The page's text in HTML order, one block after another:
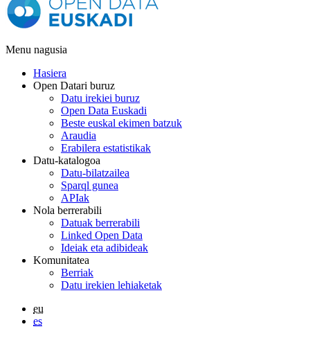
Menu nagusia
Hasiera
Open Datari buruz
Datu irekiei buruz
Open Data Euskadi
Beste euskal ekimen batzuk
Araudia
Erabilera estatistikak
Datu-katalogoa
Datu-bilatzailea
Sparql gunea
APIak
Nola berrerabili
Datuak berrerabili
Linked Open Data
Ideiak eta adibideak
Komunitatea
Berriak
Datu irekien lehiaketak
eu
es